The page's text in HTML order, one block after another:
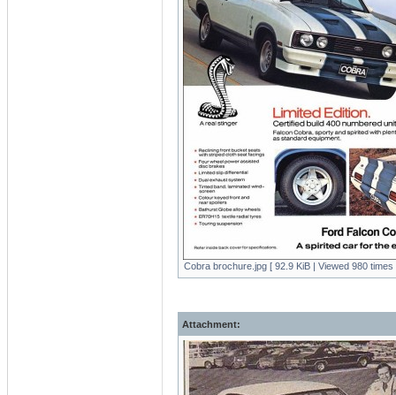
Cobra brochure.jpg [ 92.9 KiB | Viewed 980 times
Attachment: